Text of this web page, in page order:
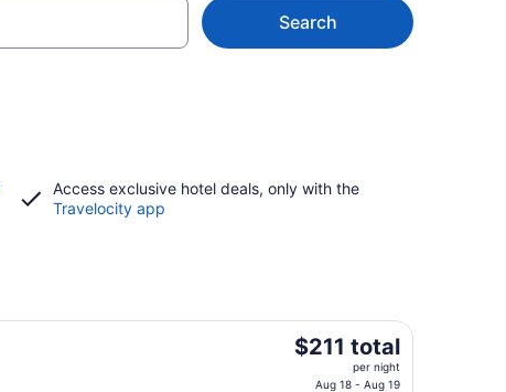
Search
Access exclusive hotel deals, only with the
Travelocity app
The
$211 total
per night
Aug 18 - Aug 19